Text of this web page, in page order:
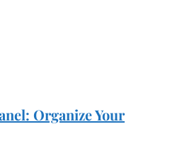
Organize Your